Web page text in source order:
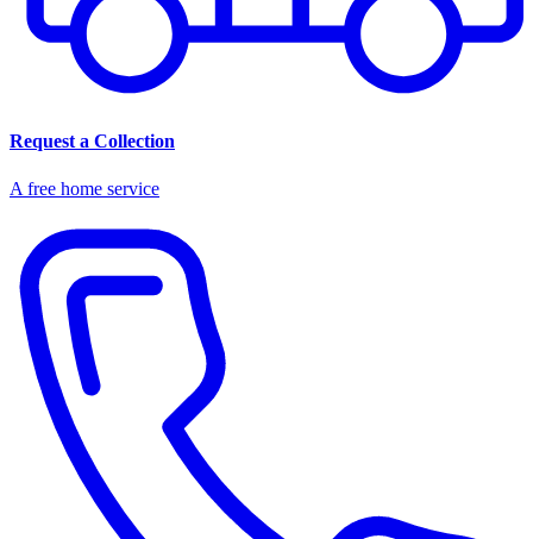
Request a Collection
A free home service